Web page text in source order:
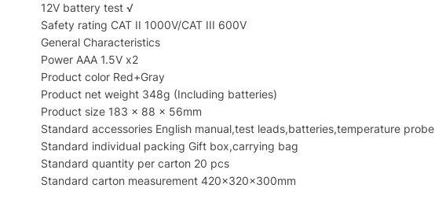
12V battery test √
Safety rating CAT II 1000V/CAT III 600V
General Characteristics
Power AAA 1.5V x2
Product color Red+Gray
Product net weight 348g (Including batteries)
Product size 183 x 88 x 56mm
Standard accessories English manual,test leads,batteries,temperature probe
Standard individual packing Gift box,carrying bag
Standard quantity per carton 20 pcs
Standard carton measurement 420×320×300mm